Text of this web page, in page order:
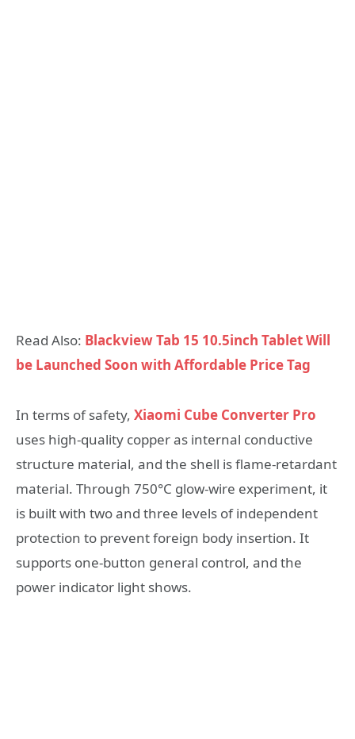
Read Also: Blackview Tab 15 10.5inch Tablet Will
be Launched Soon with Affordable Price Tag
In terms of safety, Xiaomi Cube Converter Pro
uses high-quality copper as internal conductive
structure material, and the shell is flame-retardant
material. Through 750°C glow-wire experiment, it
is built with two and three levels of independent
protection to prevent foreign body insertion. It
supports one-button general control, and the
power indicator light shows.